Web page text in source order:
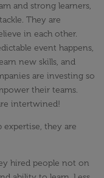
and strong learners,
They are
in each other.
event happens,
new skills, and
are investing so
their teams.
intertwined!
they are
hired people not on